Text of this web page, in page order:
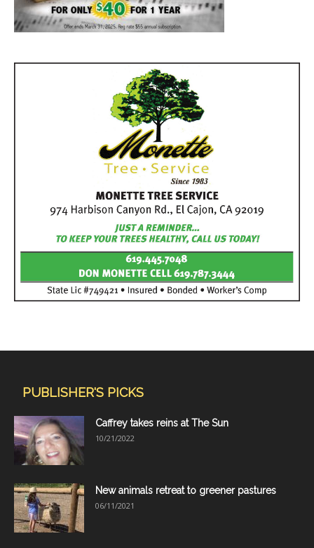
PUBLISHER'S PICKS
Caffrey takes reins at The Sun
10/21/2022
New animals retreat to greener pastures
06/11/2021